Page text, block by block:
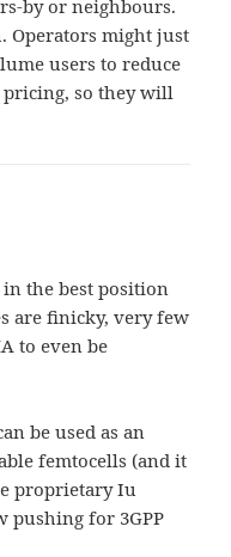
by or neighbours.
Operators might just
users to reduce
pricing, so they will
the best position
are finicky, very few
to even be
be used as an
femtocells (and it
proprietary Iu
pushing for 3GPP